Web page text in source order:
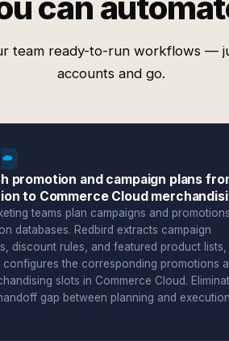
team ready-to-run workflows —
accounts and go.
promotion and campaign plans
to Commerce Cloud
teams plan campaigns and
databases. Redbird extracts campaign
discount rules, and featured product lists,
configures the corresponding promotions
slots in Commerce Cloud.
gap between planning and